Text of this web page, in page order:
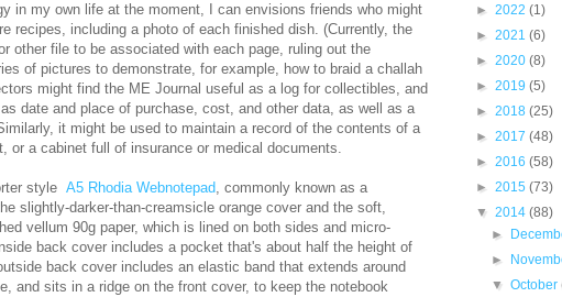
in my own life at the moment, I can envisions friends who might
recipes, including a photo of each finished dish. (Currently, the
other file to be associated with each page, ruling out the
of pictures to demonstrate, for example, how to braid a challah
might find the ME Journal useful as a log for collectibles, and
date and place of purchase, cost, and other data, as well as a
it might be used to maintain a record of the contents of a
or a cabinet full of insurance or medical documents.
style A5 Rhodia Webnotepad, commonly known as a
slightly-darker-than-creamsicle orange cover and the soft,
vellum 90g paper, which is lined on both sides and micro-
back cover includes a pocket that's about half the height of
back cover includes an elastic band that extends around
and sits in a ridge on the front cover, to keep the notebook
► 2022 (1)
► 2021 (6)
► 2020 (8)
► 2019 (5)
► 2018 (25)
► 2017 (48)
► 2016 (58)
► 2015 (73)
▼ 2014 (88)
►
►
▼October